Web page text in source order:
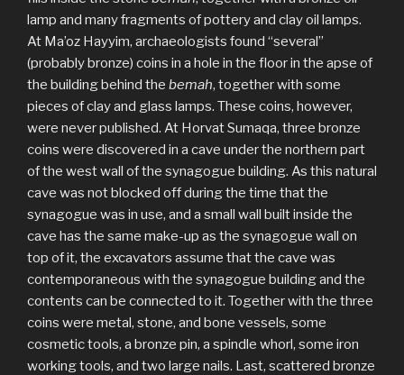
lamp and many fragments of pottery and clay oil lamps.
At Ma’oz Hayyim, archaeologists found “several”
(probably bronze) coins in a hole in the floor in the apse of
the building behind the bemah, together with some
pieces of clay and glass lamps. These coins, however,
were never published. At Horvat Sumaqa, three bronze
coins were discovered in a cave under the northern part
of the west wall of the synagogue building. As this natural
cave was not blocked off during the time that the
synagogue was in use, and a small wall built inside the
cave has the same make-up as the synagogue wall on
top of it, the excavators assume that the cave was
contemporaneous with the synagogue building and the
contents can be connected to it. Together with the three
coins were metal, stone, and bone vessels, some
cosmetic tools, a bronze pin, a spindle whorl, some iron
working tools, and two large nails. Last, scattered bronze